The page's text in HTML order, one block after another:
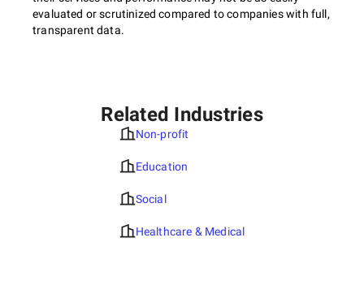
evaluated or scrutinized compared to companies with full,
transparent data.
Related Industries
Non-profit
Education
Social
Healthcare & Medical